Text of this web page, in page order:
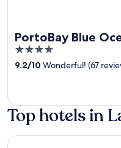
PortoBay Blue
4
out
9.2/10 Wonderful! (67
Top hotels in
NH Lagos Algarve Resort